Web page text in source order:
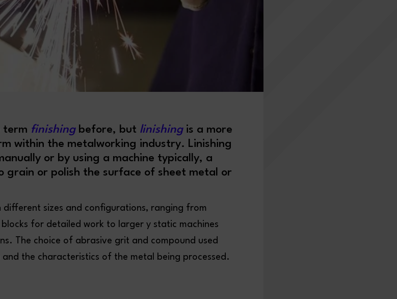
term finishingbefore, but linishing is a more
within the metalworking industry. Linishing
or by using a machine typically, a
grain or polish the surface of sheet metal or
different sizes and configurations, ranging from
for detailed work to larger y static machines
The choice of abrasive grit and compound used
and the characteristics of the metal being processed.